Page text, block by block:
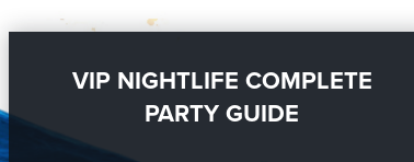
VIP NIGHTLIFE COMPLETE
PARTY GUIDE